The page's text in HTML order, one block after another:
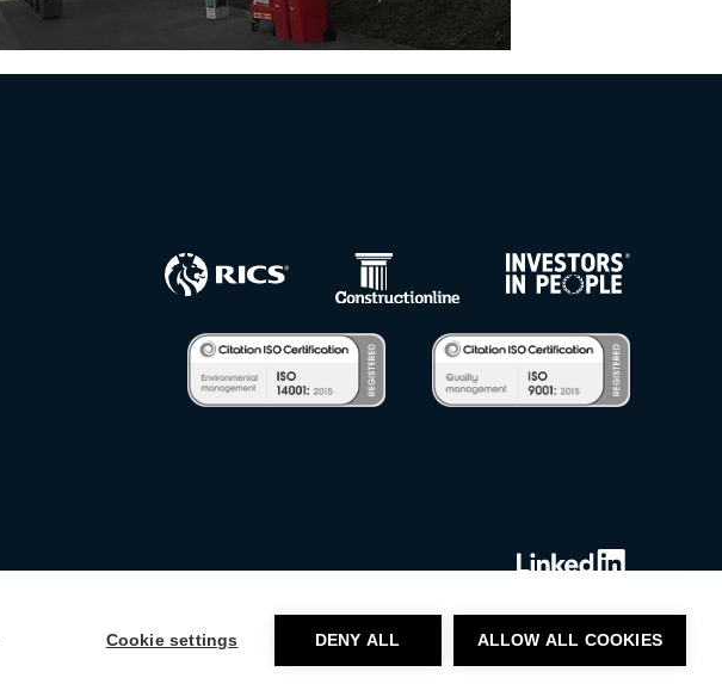
Cookie settings DENY ALL ALLOW ALL COOKIES